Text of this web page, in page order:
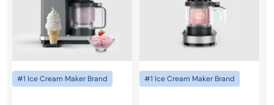
#1 Ice Cream Maker Brand #1 Ice Cream Maker Brand